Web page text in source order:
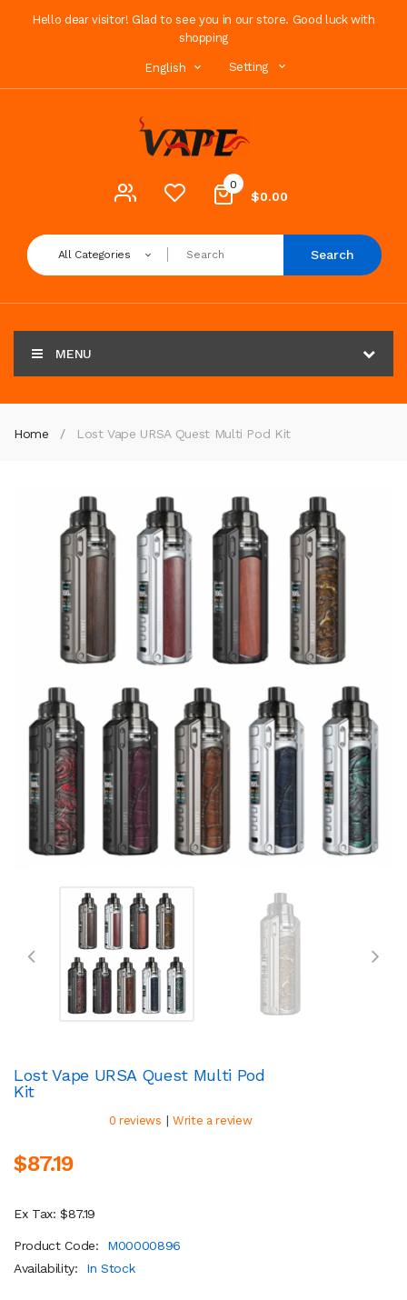
Hello dear visitor! Glad to see you in our store. Good luck with
shopping
English Setting
0
$0.00
All Categories Search
MENU
Home Lost Vape URSA Quest Multi Pod Kit
Lost Vape URSA Quest Multi Pod
Kit
0 reviews | Write a review
$87.19
Ex Tax: $87.19
Product Code:
M00000896
Availability:
In Stock